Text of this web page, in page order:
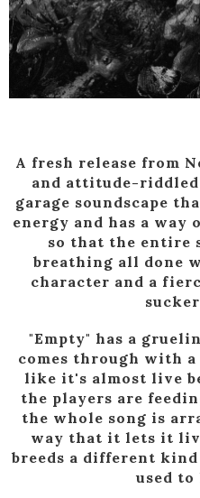
A fresh release from
and attitude-
garage soundscape
energy and has a way
so that the entire
breathing all done
character and a
"Empty" has a
comes through with
like it's almost live
the players are
the whole song is
way that it lets it
breeds a different
used to